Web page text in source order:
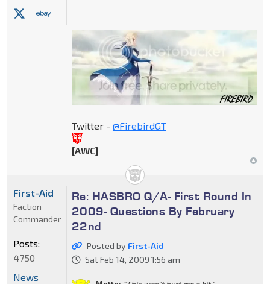
Twitter - @FirebirdGT
[AWC]
Re: HASBRO Q/A- First Round In
2009- Questions By February
22nd
Posted by First-Aid
Sat Feb 14, 2009 1:56 am
First-Aid
Faction
Commander
Posts:
4750
News